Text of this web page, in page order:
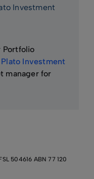
Investment
Portfolio
Plato Investment
manager for
504616 ABN 77 120